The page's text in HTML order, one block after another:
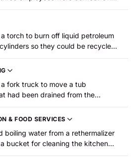
released. Two employees were
employee required
torch to burn off liquid petroleum
so they could be recycled.
some gas spilled onto the
that engulfed him. He was
fork truck to move a tub
had been drained from the
and the molten metal came in
the molten iron to splash
& FOOD SERVICES
boiling water from a rethermalizer
bucket for cleaning the kitchen
spilled onto the employee's left